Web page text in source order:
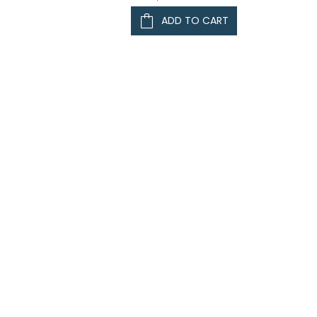
ADD TO CART